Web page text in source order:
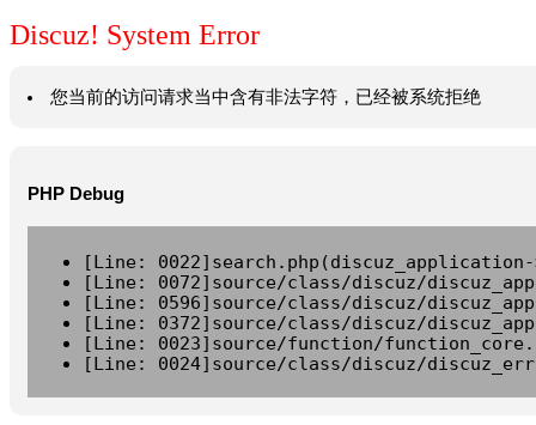
Discuz! System Error
您当前的访问请求当中含有非法字符，已经被系统拒绝
PHP Debug
[Line:
[Line: 0072]source/class/discuz/
[Line: 0596]source/class/discuz/
[Line: 0372]source/class/discuz/
[Line: 0023]source/function/
[Line: 0024]source/class/discuz/